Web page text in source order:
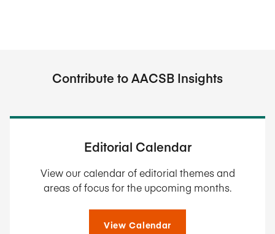
Contribute to AACSB Insights
Editorial Calendar
View our calendar of editorial themes and
areas of focus for the upcoming months.
View Calendar